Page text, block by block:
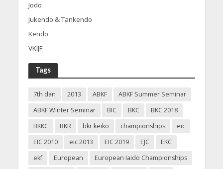
Jodo
Jukendo & Tankendo
Kendo
VKIJF
Tags
7th dan 2013 ABKF
ABKF Summer Seminar
ABKF Winter Seminar
BIC BKC
BKC 2018
BKKC
BKR bkr keiko championships
eic
EIC 2010
eic 2013 EIC 2019 EJC
EKC
ekf
European
European Iaido Championships